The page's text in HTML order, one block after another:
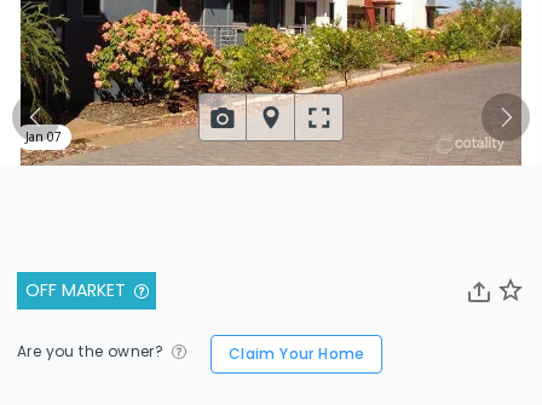
OFF MARKET
Are you the owner? Claim Your Home
Jan 07